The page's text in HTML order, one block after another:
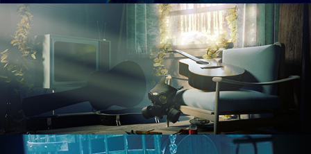
RENDERING IN CYCLES
COMPOSITING FUNDAMENTALS